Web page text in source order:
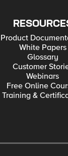
Product
White Papers
Glossary
Customer
Webinars
Free Online
Training &